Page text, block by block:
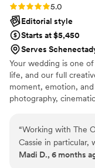
Rating: 5.0 (9 reviews)
5.0
Editorial style
Starts at $5,450
Serves
Your wedding is one
life, and our full
moment, emotion,
photography,
From quiet, intimate
we work seamlessly
day authentically and
we make the
“Working with The
Cassie in particular,
From the very first
Madi D., 6 months